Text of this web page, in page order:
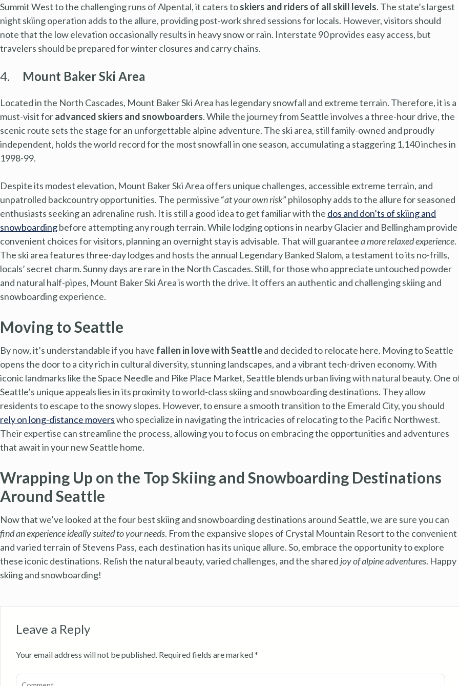
Summit West to the challenging runs of Alpental, it caters toskiers and riders of all skill levels. The state’s largest
night skiing operation adds to the allure, providing post-work shred sessions for locals. However, visitors should
note that the low elevation occasionally results in heavy snow or rain. Interstate 90 provides easy access, but
travelers should be prepared for winter closures and carry chains.
4. Mount Baker Ski Area
Located in the North Cascades, Mount Baker Ski Area has legendary snowfall and extreme terrain. Therefore, it is a
must-visit foradvanced skiers and snowboarders. While the journey from Seattle involves a three-hour drive, the
scenic route sets the stage for an unforgettable alpine adventure. The ski area, still family-owned and proudly
independent, holds the world record for the most snowfall in one season, accumulating a staggering 1,140 inches in
1998-99.
Despite its modest elevation, Mount Baker Ski Area offers unique challenges, accessible extreme terrain, and
unpatrolled backcountry opportunities. The permissive “at your own risk” philosophy adds to the allure for seasoned
enthusiasts seeking an adrenaline rush. It is still a good idea to get familiar with the dos and don’ts of skiing and
snowboardingbefore attempting any rough terrain. While lodging options in nearby Glacier and Bellingham provide
convenient choices for visitors, planning an overnight stay is advisable. That will guaranteea more relaxed experience.
The ski area features three-day lodges and hosts the annual Legendary Banked Slalom, a testament to its no-frills,
locals’ secret charm. Sunny days are rare in the North Cascades. Still, for those who appreciate untouched powder
and natural half-pipes, Mount Baker Ski Area is worth the drive. It offers an authentic and challenging skiing and
snowboarding experience.
Moving to Seattle
By now, it’s understandable if you have fallen in love with Seattleand decided to relocate here. Moving to Seattle
opens the door to a city rich in cultural diversity, stunning landscapes, and a vibrant tech-driven economy. With
iconic landmarks like the Space Needle and Pike Place Market, Seattle blends urban living with natural beauty. One
Seattle’s unique appeals lies in its proximity to world-class skiing and snowboarding destinations. They allow
residents to escape to the snowy slopes. However, to ensure a smooth transition to the Emerald City, you should
rely on long-distance moverswho specialize in navigating the intricacies of relocating to the Pacific Northwest.
Their expertise can streamline the process, allowing you to focus on embracing the opportunities and adventures
that await in your new Seattle home.
Wrapping Up on the Top Skiing and Snowboarding Destinations
Around Seattle
Now that we’ve looked at the four best skiing and snowboarding destinations around Seattle, we are sure you can
find an experience ideally suited to your needs. From the expansive slopes of Crystal Mountain Resort to the convenient
and varied terrain of Stevens Pass, each destination has its unique allure. So, embrace the opportunity to explore
these iconic destinations. Relish the natural beauty, varied challenges, and the shared joy of alpine adventures. Happy
skiing and snowboarding!
Leave a Reply
Your email address will not be published. Required fields are marked*